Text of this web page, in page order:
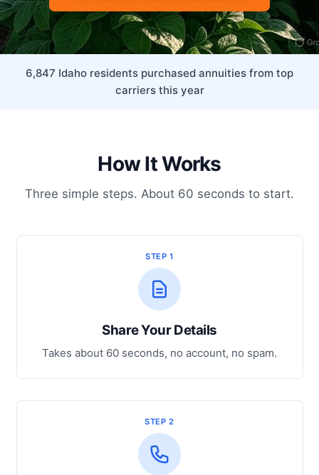
6,847 Idaho residents purchased annuities from top
carriers this year
How It Works
Three simple steps. About 60 seconds to start.
STEP 1
Share Your Details
Takes about 60 seconds, no account, no spam.
STEP 2